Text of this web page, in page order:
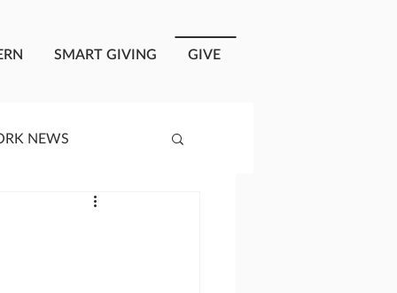
SMART GIVING GIVE
NEWS
RESPONSE